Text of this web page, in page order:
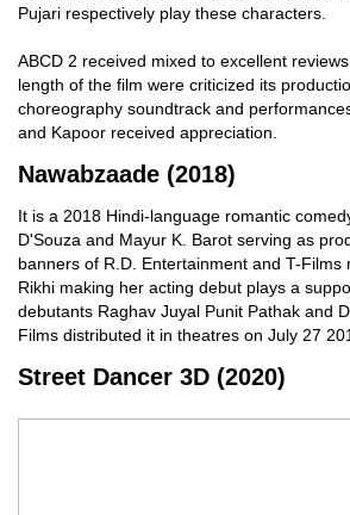
Pujari respectively play these characters.
ABCD 2 received mixed to excellent
length of the film were criticized its
choreography soundtrack and
and Kapoor received appreciation.
Nawabzaade (2018)
It is a 2018 Hindi-language romantic
D'Souza and Mayur K. Barot serving as
banners of R.D. Entertainment and T-Films
Rikhi making her acting debut plays a
debutants Raghav Juyal Punit Pathak and
Films distributed it in theatres on July 27
Street Dancer 3D (2020)